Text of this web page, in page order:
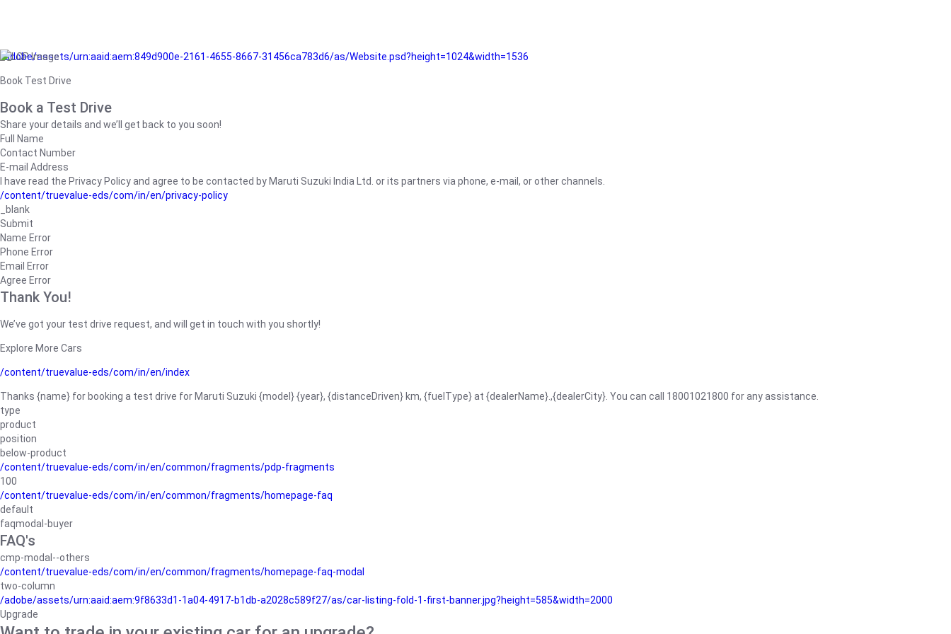
/adobe/assets/urn:aaid:aem:849d900e-2161-4655-8667-31456ca783d6/as/Website.psd?height=1024&width=1536
Book Test Drive
Book a Test Drive
Share your details and we’ll get back to you soon!
Full Name
Contact Number
E-mail Address
I have read the Privacy Policy and agree to be contacted by Maruti Suzuki India Ltd. or its partners via phone, e-mail, or other channels.
/content/truevalue-eds/com/in/en/privacy-policy
_blank
Submit
Name Error
Phone Error
Email Error
Agree Error
Thank You!
We’ve got your test drive request, and will get in touch with you shortly!
Explore More Cars
/content/truevalue-eds/com/in/en/index
Thanks {name} for booking a test drive for Maruti Suzuki {model} {year}, {distanceDriven} km, {fuelType} at {dealerName}.,{dealerCity}. You can call 18001021800 for any assistance.
type
product
position
below-product
/content/truevalue-eds/com/in/en/common/fragments/pdp-fragments
100
/content/truevalue-eds/com/in/en/common/fragments/homepage-faq
default
faqmodal-buyer
FAQ's
cmp-modal--others
/content/truevalue-eds/com/in/en/common/fragments/homepage-faq-modal
two-column
/adobe/assets/urn:aaid:aem:9f8633d1-1a04-4917-b1db-a2028c589f27/as/car-listing-fold-1-first-banner.jpg?height=585&width=2000
Upgrade